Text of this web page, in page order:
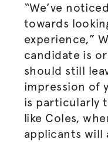
“We’ve
towards
experience,”
candidate is
should still
impression of
is particularly
like Coles,
applicants